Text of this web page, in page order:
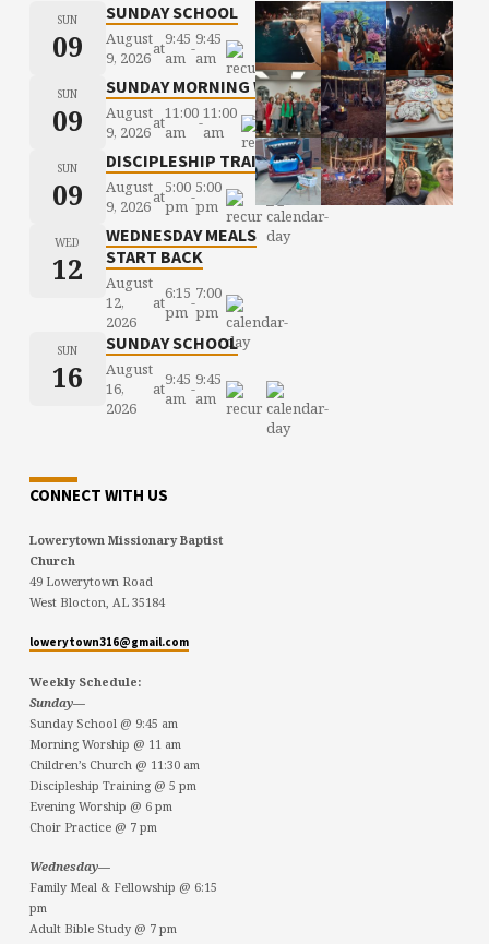
SUN
09
SUNDAY SCHOOL
August
9, 2026at9:45
am -9:45
am
SUN
09
SUNDAY MORNING WORSHIP
August
9, 2026at11:00
am
-11:00
am
SUN
09
DISCIPLESHIP TRAINING
August
9, 2026at5:00
pm-5:00
pm
WED
12
WEDNESDAY MEALS
START BACK
August
12,
2026
at6:15
pm-7:00
pm
SUN
16
SUNDAY SCHOOL
August
16,
2026
at9:45
am -9:45
am
CONNECT WITH US
Lowerytown Missionary Baptist
Church
49 Lowerytown Road
West Blocton, AL 35184
lowerytown316@gmail.com
Weekly Schedule:
Sunday—
Sunday School @ 9:45 am
Morning Worship @ 11 am
Children’s Church @ 11:30 am
Discipleship Training @ 5 pm
Evening Worship @ 6 pm
Choir Practice @ 7 pm
Wednesday—
Family Meal & Fellowship @ 6:15
pm
Adult Bible Study @ 7 pm